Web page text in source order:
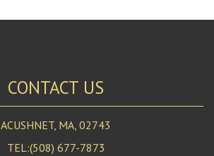
CONTACT US
ACUSHNET, MA, 02743
TEL:(508) 677-7873